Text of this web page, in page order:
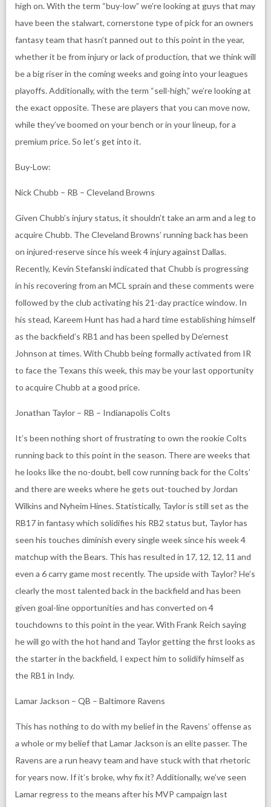
high on. With the term “buy-low” we’re looking at guys that may
have been the stalwart, cornerstone type of pick for an owners
fantasy team that hasn’t panned out to this point in the year,
whether it be from injury or lack of production, that we think will
be a big riser in the coming weeks and going into your leagues
playoffs. Additionally, with the term “sell-high,” we’re looking at
the exact opposite. These are players that you can move now,
while they’ve boomed on your bench or in your lineup, for a
premium price. So let’s get into it.
Buy-Low:
Nick Chubb – RB – Cleveland Browns
Given Chubb’s injury status, it shouldn’t take an arm and a leg to
acquire Chubb. The Cleveland Browns’ running back has been
on injured-reserve since his week 4 injury against Dallas.
Recently, Kevin Stefanski indicated that Chubb is progressing
in his recovering from an MCL sprain and these comments were
followed by the club activating his 21-day practice window. In
his stead, Kareem Hunt has had a hard time establishing himself
as the backfield’s RB1 and has been spelled by De’ernest
Johnson at times. With Chubb being formally activated from IR
to face the Texans this week, this may be your last opportunity
to acquire Chubb at a good price.
Jonathan Taylor – RB – Indianapolis Colts
It’s been nothing short of frustrating to own the rookie Colts
running back to this point in the season. There are weeks that
he looks like the no-doubt, bell cow running back for the Colts’
and there are weeks where he gets out-touched by Jordan
Wilkins and Nyheim Hines. Statistically, Taylor is still set as the
RB17 in fantasy which solidifies his RB2 status but, Taylor has
seen his touches diminish every single week since his week 4
matchup with the Bears. This has resulted in 17, 12, 12, 11 and
even a 6 carry game most recently. The upside with Taylor? He’s
clearly the most talented back in the backfield and has been
given goal-line opportunities and has converted on 4
touchdowns to this point in the year. With Frank Reich saying
he will go with the hot hand and Taylor getting the first looks as
the starter in the backfield, I expect him to solidify himself as
the RB1 in Indy.
Lamar Jackson – QB – Baltimore Ravens
This has nothing to do with my belief in the Ravens’ offense as
a whole or my belief that Lamar Jackson is an elite passer. The
Ravens are a run heavy team and have stuck with that rhetoric
for years now. If it’s broke, why fix it? Additionally, we’ve seen
Lamar regress to the means after his MVP campaign last